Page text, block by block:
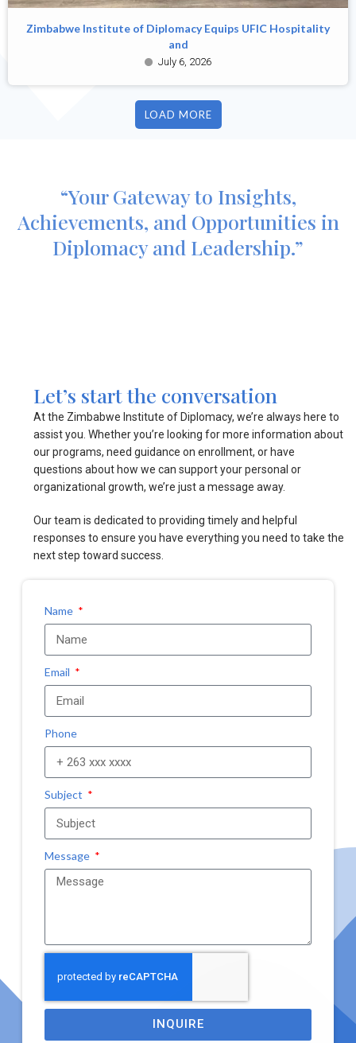
Zimbabwe Institute of Diplomacy Equips UFIC Hospitality
and
July 6, 2026
LOAD MORE
“Your Gateway to Insights,
Achievements, and Opportunities in
Diplomacy and Leadership.”
Let’s start the conversation
At the Zimbabwe Institute of Diplomacy, we’re always here to
assist you. Whether you’re looking for more information about
our programs, need guidance on enrollment, or have
questions about how we can support your personal or
organizational growth, we’re just a message away.
Our team is dedicated to providing timely and helpful
responses to ensure you have everything you need to take the
next step toward success.
Name
Email
Phone
Subject
Message
INQUIRE